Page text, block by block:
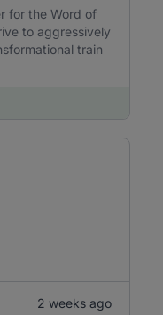
for the Word of
to aggressively
train
2 weeks ago